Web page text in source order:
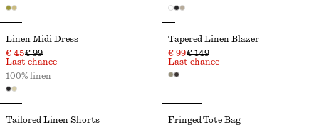
Linen Midi Dress
€ 45€ 99
Last chance
100% linen
Tapered Linen Blazer
€ 99€ 149
Last chance
Tailored Linen Shorts
Fringed Tote Bag